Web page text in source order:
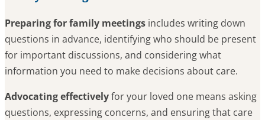
Preparing for family meetings includes writing down
questions in advance, identifying who should be present
for important discussions, and considering what
information you need to make decisions about care.
Advocating effectivelyfor your loved one means asking
questions, expressing concerns, and ensuring that care